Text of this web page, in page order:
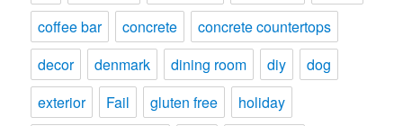
coffee bar
concrete
concrete countertops
decor
denmark dining room diy
dog
exterior
Fail gluten free
holiday